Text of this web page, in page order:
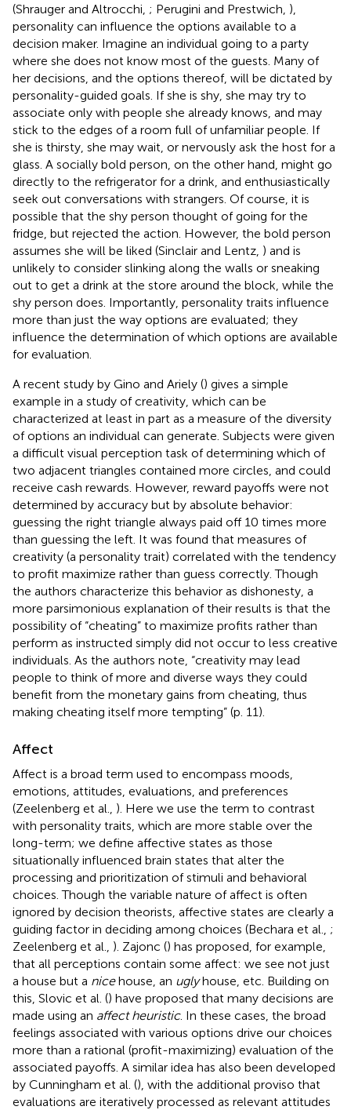
(Shrauger and Altrocchi, ; Perugini and Prestwich, ),
personality can influence the options available to a
decision maker. Imagine an individual going to a party
where she does not know most of the guests. Many of
her decisions, and the options thereof, will be dictated by
personality-guided goals. If she is shy, she may try to
associate only with people she already knows, and may
stick to the edges of a room full of unfamiliar people. If
she is thirsty, she may wait, or nervously ask the host for a
glass. A socially bold person, on the other hand, might go
directly to the refrigerator for a drink, and enthusiastically
seek out conversations with strangers. Of course, it is
possible that the shy person thought of going for the
fridge, but rejected the action. However, the bold person
assumes she will be liked (Sinclair and Lentz, ) and is
unlikely to consider slinking along the walls or sneaking
out to get a drink at the store around the block, while the
shy person does. Importantly, personality traits influence
more than just the way options are evaluated; they
influence the determination of which options are available
for evaluation.
A recent study by Gino and Ariely () gives a simple
example in a study of creativity, which can be
characterized at least in part as a measure of the diversity
of options an individual can generate. Subjects were given
a difficult visual perception task of determining which of
two adjacent triangles contained more circles, and could
receive cash rewards. However, reward payoffs were not
determined by accuracy but by absolute behavior:
guessing the right triangle always paid off 10 times more
than guessing the left. It was found that measures of
creativity (a personality trait) correlated with the tendency
to profit maximize rather than guess correctly. Though
the authors characterize this behavior as dishonesty, a
more parsimonious explanation of their results is that the
possibility of “cheating” to maximize profits rather than
perform as instructed simply did not occur to less creative
individuals. As the authors note, “creativity may lead
people to think of more and diverse ways they could
benefit from the monetary gains from cheating, thus
making cheating itself more tempting” (p. 11).
Affect
Affect is a broad term used to encompass moods,
emotions, attitudes, evaluations, and preferences
(Zeelenberg et al., ). Here we use the term to contrast
with personality traits, which are more stable over the
long-term; we define affective states as those
situationally influenced brain states that alter the
processing and prioritization of stimuli and behavioral
choices. Though the variable nature of affect is often
ignored by decision theorists, affective states are clearly a
guiding factor in deciding among choices (Bechara et al., ;
Zeelenberg et al., ). Zajonc () has proposed, for example,
that all perceptions contain some affect: we see not just
a house but a nicehouse, an uglyhouse, etc. Building on
this, Slovic et al. () have proposed that many decisions are
made using an affect heuristic. In these cases, the broad
feelings associated with various options drive our choices
more than a rational (profit-maximizing) evaluation of the
associated payoffs. A similar idea has also been developed
by Cunningham et al. (), with the additional proviso that
evaluations are iteratively processed as relevant attitudes